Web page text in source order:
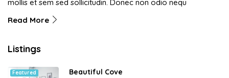
mollis et sem sed sollicitudin. Donec non odio nequ
Read More
Listings
Featured
Beautiful Cove